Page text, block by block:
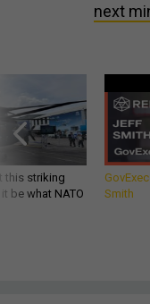
next
this striking
be what NATO
Smith